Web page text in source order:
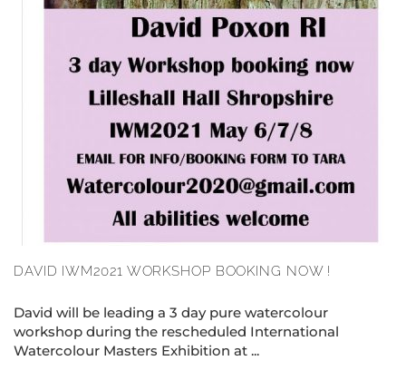
DAVID IWM2021 WORKSHOP BOOKING NOW !
David will be leading a 3 day pure watercolour
workshop during the rescheduled International
Watercolour Masters Exhibition at ...